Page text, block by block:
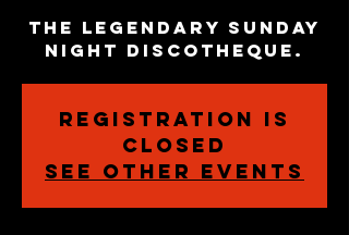
The Legendary Sunday
Night Discotheque.
Registration is
closed
See other events